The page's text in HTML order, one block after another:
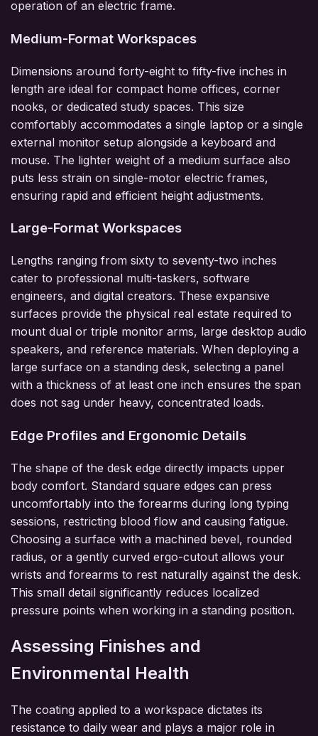
operation of an electric frame.
Medium-Format Workspaces
Dimensions around forty-eight to fifty-five inches in
length are ideal for compact home offices, corner
nooks, or dedicated study spaces. This size
comfortably accommodates a single laptop or a single
external monitor setup alongside a keyboard and
mouse. The lighter weight of a medium surface also
puts less strain on single-motor electric frames,
ensuring rapid and efficient height adjustments.
Large-Format Workspaces
Lengths ranging from sixty to seventy-two inches
cater to professional multi-taskers, software
engineers, and digital creators. These expansive
surfaces provide the physical real estate required to
mount dual or triple monitor arms, large desktop audio
speakers, and reference materials. When deploying a
large surface on a standing desk, selecting a panel
with a thickness of at least one inch ensures the span
does not sag under heavy, concentrated loads.
Edge Profiles and Ergonomic Details
The shape of the desk edge directly impacts upper
body comfort. Standard square edges can press
uncomfortably into the forearms during long typing
sessions, restricting blood flow and causing fatigue.
Choosing a surface with a machined bevel, rounded
radius, or a gently curved ergo-cutout allows your
wrists and forearms to rest naturally against the desk.
This small detail significantly reduces localized
pressure points when working in a standing position.
Assessing Finishes and
Environmental Health
The coating applied to a workspace dictates its
resistance to daily wear and plays a major role in